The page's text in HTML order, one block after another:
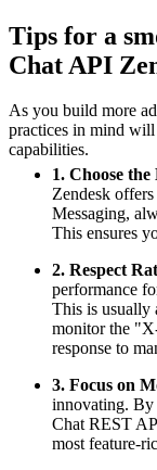
Tips for a
Chat API
As you build more
practices in mind
capabilities.
1. Choose
Zendesk
Messaging,
This ensures
2. Respect
performance
This is usually
monitor the
response to
3. Focus on
innovating. By
Chat REST
most feature-